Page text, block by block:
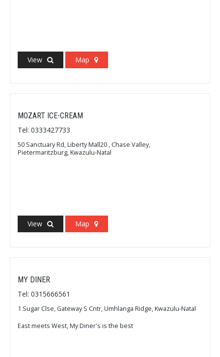
View Map
MOZART ICE-CREAM
Tel: 0333427733
50 Sanctuary Rd, Liberty Mall20 , Chase Valley,
Pietermaritzburg, Kwazulu-Natal
View Map
MY DINER
Tel: 0315666561
1 Sugar Clse, Gateway S Cntr, Umhlanga Ridge, Kwazulu-Natal
East meets West, My Diner's is the best